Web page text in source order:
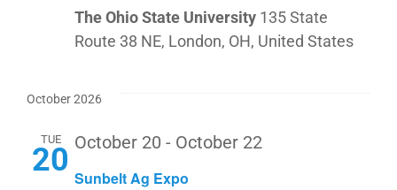
The Ohio State University 135 State
Route 38 NE, London, OH, United States
October 2026
TUE
20 Sunbelt Ag Expo
October 20 - October 22